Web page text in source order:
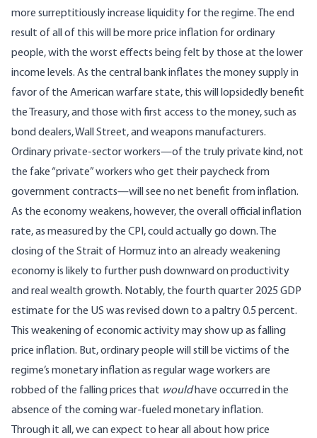
more surreptitiously increase liquidity for the regime. The end
result of all of this will be more price inflation for ordinary
people, with the worst effects being felt by those at the lower
income levels. As the central bank inflates the money supply in
favor of the American warfare state, this will lopsidedly benefit
the Treasury, and those with first access to the money, such as
bond dealers, Wall Street, and weapons manufacturers.
Ordinary private-sector workers—of the truly private kind, not
the fake “private” workers who get their paycheck from
government contracts—will see no net benefit from inflation.
As the economy weakens, however, the overall official inflation
rate, as measured by the CPI, could actually go down. The
closing of the Strait of Hormuz into an already weakening
economy is likely to further push downward on productivity
and real wealth growth. Notably, the fourth quarter 2025 GDP
estimate for the US was revised down to a paltry 0.5 percent.
This weakening of economic activity may show up as falling
price inflation. But, ordinary people will still be victims of the
regime’s monetary inflation as regular wage workers are
robbed of the falling prices that wouldhave occurred in the
absence of the coming war-fueled monetary inflation.
Through it all, we can expect to hear all about how price